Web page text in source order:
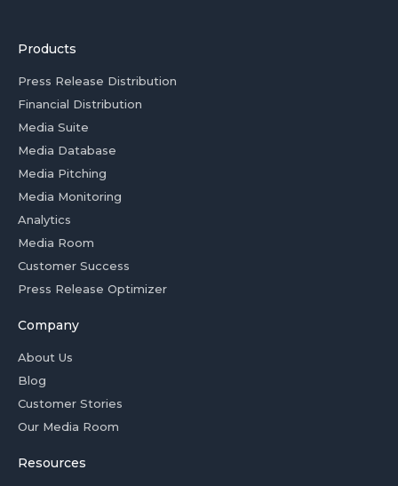
Products
Press Release Distribution
Financial Distribution
Media Suite
Media Database
Media Pitching
Media Monitoring
Analytics
Media Room
Customer Success
Press Release Optimizer
Company
About Us
Blog
Customer Stories
Our Media Room
Resources